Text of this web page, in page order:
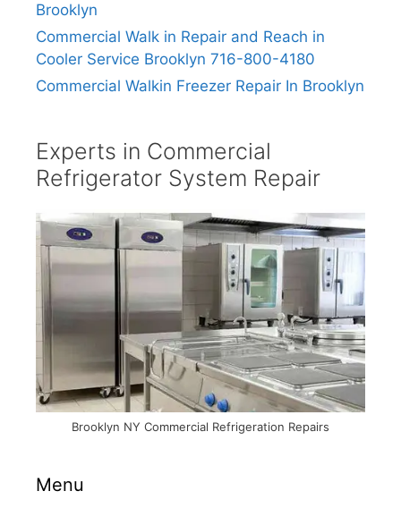
Brooklyn
Commercial Walk in Repair and Reach in
Cooler Service Brooklyn 716-800-4180
Commercial Walkin Freezer Repair In Brooklyn
Experts in Commercial
Refrigerator System Repair
Brooklyn NY Commercial Refrigeration Repairs
Menu